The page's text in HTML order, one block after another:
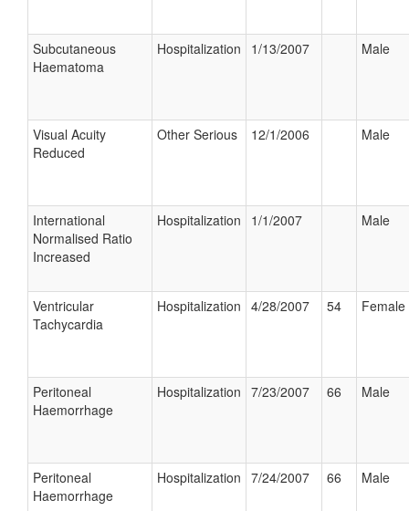
Subcutaneous
Haematoma
Hospitalization 1/13/2007 Male
Visual Acuity
Reduced
Other Serious 12/1/2006 Male
International
Normalised Ratio
Increased
Hospitalization 1/1/2007 Male
Ventricular
Tachycardia
Hospitalization 4/28/2007 54 Female
Peritoneal
Haemorrhage
Hospitalization 7/23/2007 66 Male
Peritoneal
Haemorrhage
Hospitalization 7/24/2007 66 Male